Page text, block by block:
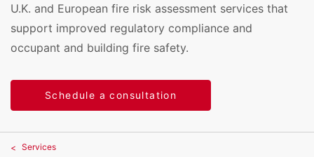
U.K. and European fire risk assessment services that
support improved regulatory compliance and
occupant and building fire safety.
Schedule a consultation
Services